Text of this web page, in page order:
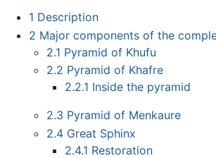
1 Description
2 Major components of the
2.1 Pyramid of Khufu
2.2 Pyramid of Khafre
2.2.1 Inside the pyramid
2.3 Pyramid of Menkaure
2.4 Great Sphinx
2.4.1 Restoration